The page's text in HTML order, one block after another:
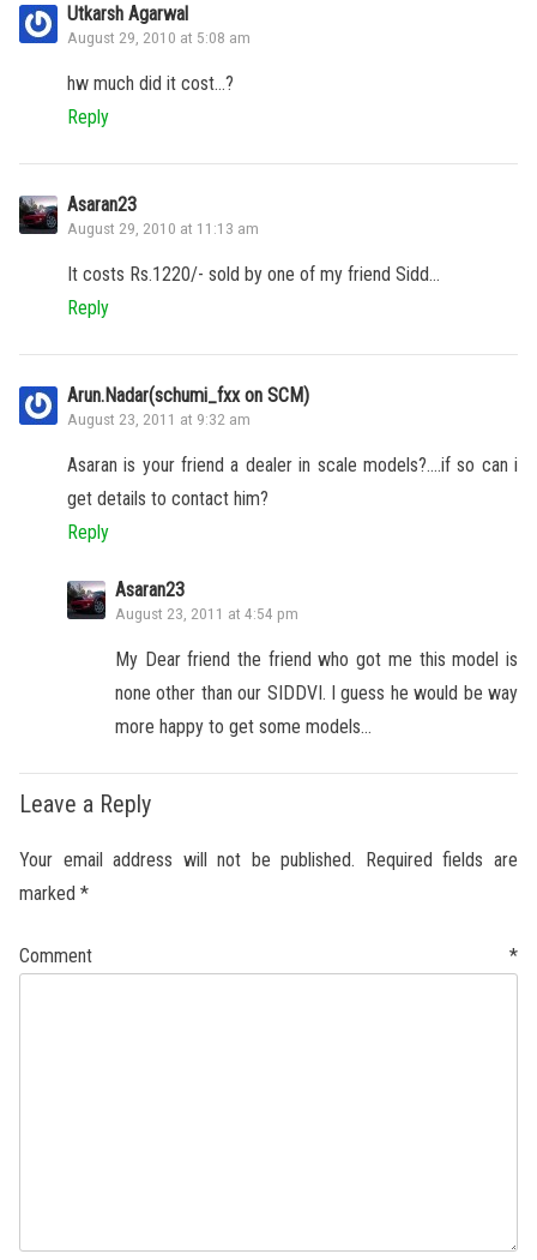
Utkarsh Agarwal
August 29, 2010 at 5:08 am
hw much did it cost…?
Reply
Asaran23
August 29, 2010 at 11:13 am
It costs Rs.1220/- sold by one of my friend Sidd…
Reply
Arun.Nadar(schumi_fxx on SCM)
August 23, 2011 at 9:32 am
Asaran is your friend a dealer in scale models?….if so can i
get details to contact him?
Reply
Asaran23
August 23, 2011 at 4:54 pm
My Dear friend the friend who got me this model is
none other than our SIDDVI. I guess he would be way
more happy to get some models…
Leave a Reply
Your email address will not be published. Required fields are
marked *
Comment *